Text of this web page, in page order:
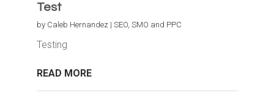
Test
by Caleb Hernandez | SEO, SMO and PPC
Testing
READ MORE